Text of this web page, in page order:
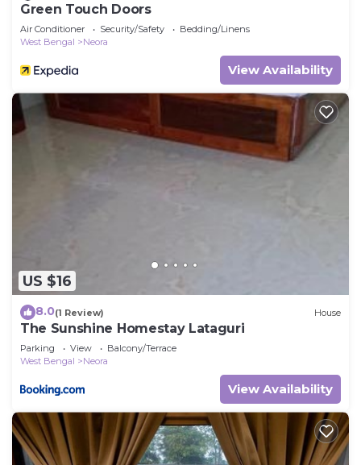
Green Touch Doors
Air Conditioner Security/Safety
Bedding/Linens
West Bengal
Neora
View Availability
US $16
8.0(1 Review) House
The Sunshine Homestay Lataguri
Parking View
Balcony/Terrace
West Bengal
Neora
View Availability